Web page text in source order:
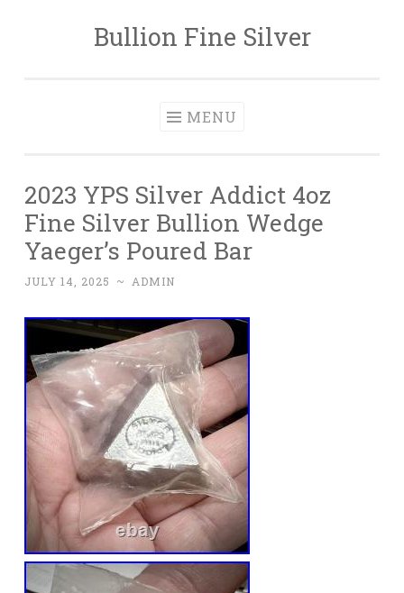
Skip to contentBullion Fine Silver
MENU
2023 YPS Silver Addict 4oz
Fine Silver Bullion Wedge
Yaeger’s Poured Bar
JULY 14, 2025 ~ ADMIN